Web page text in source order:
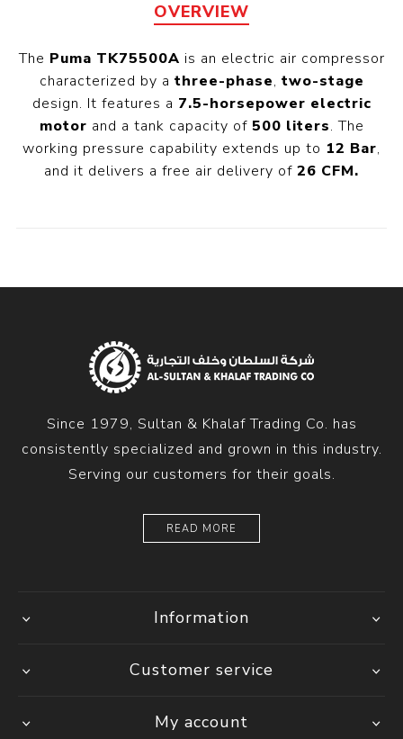
OVERVIEW
The Puma TK75500A is an electric air compressor
characterized by a three-phase, two-stage
design. It features a 7.5-horsepower electric
motor and a tank capacity of 500 liters. The
working pressure capability extends up to 12 Bar,
and it delivers a free air delivery of 26 CFM.
Since 1979, Sultan & Khalaf Trading Co. has
consistently specialized and grown in this industry.
Serving our customers for their goals.
READ MORE
Information
Customer service
My account